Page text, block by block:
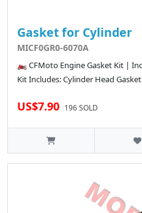
Gasket for Cylinder
MICF0GR0-6070A
🏍️ CFMoto Engine Gasket Kit |
Kit Includes: Cylinder Head
US$7.90 196 SOLD